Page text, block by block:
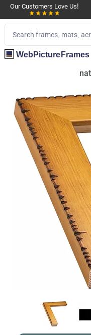
Our Customers Love Us!
WebPictureFrames